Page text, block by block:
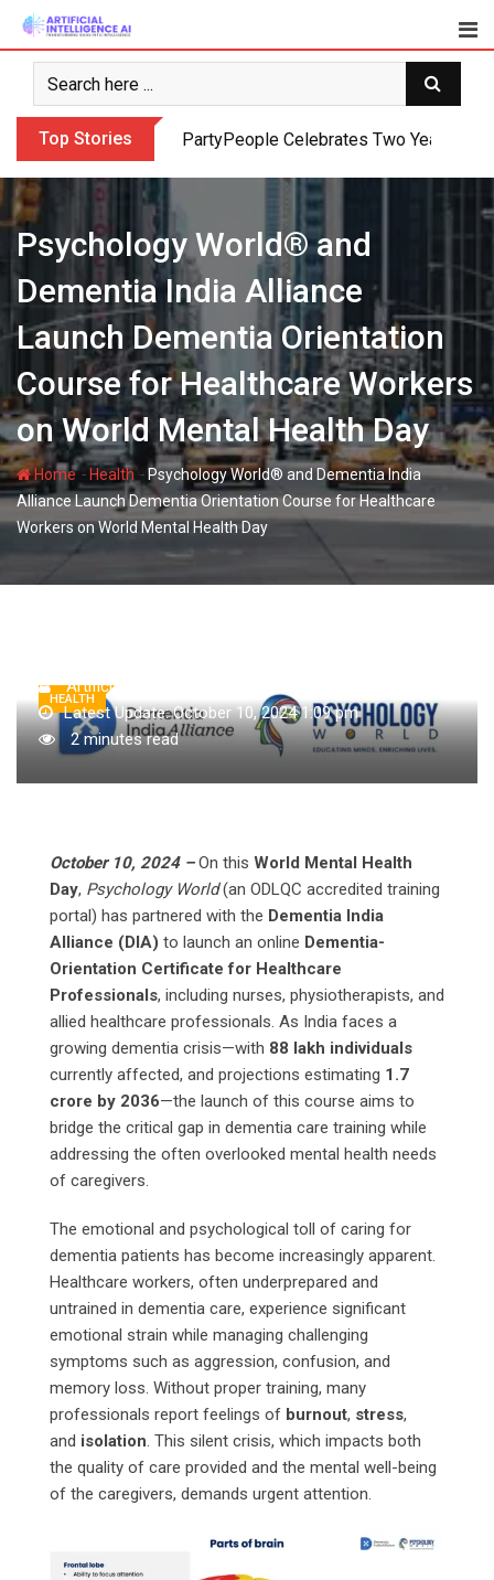
Skip
content
Top Stories PartyPeople Celebrates Two Years of
Psychology World® and
Dementia India Alliance
Launch Dementia Orientation
Course for Healthcare Workers
on World Mental Health Day
Home- Health-Psychology World® and Dementia India
Alliance Launch Dementia Orientation Course for Healthcare
Workers on World Mental Health Day
HEALTH
Artificial Intelligence AI
Latest Update: October 10, 2024 1:09 pm
2 minutes read
October 10, 2024 – On this World Mental Health
Day, Psychology World(an ODLQC accredited training
portal) has partnered with the Dementia India
Alliance (DIA) to launch an online Dementia-
Orientation Certificate for Healthcare
Professionals, including nurses, physiotherapists, and
allied healthcare professionals. As India faces a
growing dementia crisis—with 88 lakh individuals
currently affected, and projections estimating 1.7
crore by 2036—the launch of this course aims to
bridge the critical gap in dementia care training while
addressing the often overlooked mental health needs
of caregivers.
The emotional and psychological toll of caring for
dementia patients has become increasingly apparent.
Healthcare workers, often underprepared and
untrained in dementia care, experience significant
emotional strain while managing challenging
symptoms such as aggression, confusion, and
memory loss. Without proper training, many
professionals report feelings of burnout, stress,
and isolation. This silent crisis, which impacts both
the quality of care provided and the mental well-being
of the caregivers, demands urgent attention.